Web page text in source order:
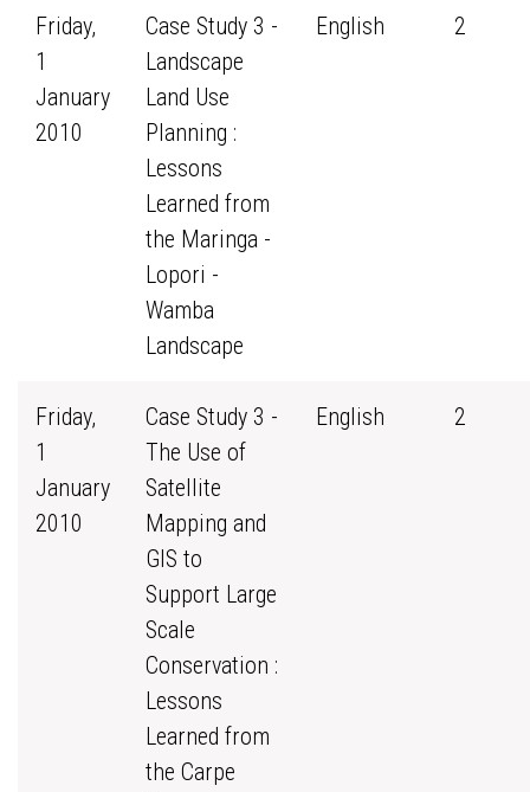
Friday,
1
January
2010
Case Study 3 -
Landscape
Land Use
Planning :
Lessons
Learned from
the Maringa -
Lopori -
Wamba
Landscape
English 2
Friday,
1
January
2010
Case Study 3 -
The Use of
Satellite
Mapping and
GIS to
Support Large
Scale
Conservation :
Lessons
Learned from
the Carpe
English 2